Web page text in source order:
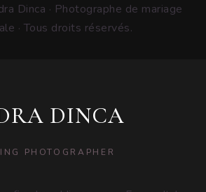
Dinca · Photographe de mariage
· Tous droits réservés.
DINCA
PHOTOGRAPHER